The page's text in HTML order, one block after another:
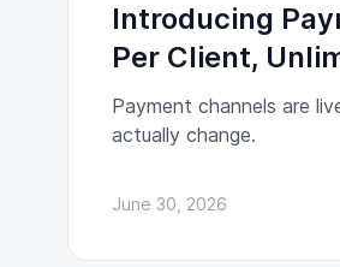
Introducing
Per Client,
Payment channels are
actually change.
June 30, 2026